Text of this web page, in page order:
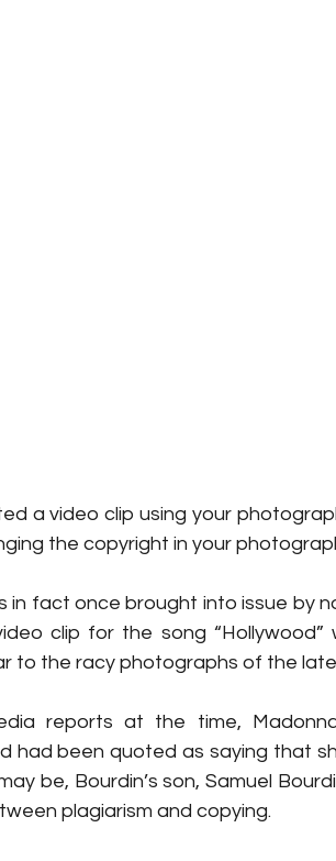
a video clip using your
the copyright in your
in fact once brought into issue by
clip for the song
to the racy photographs of the
reports at the time,
had been quoted as saying that
be, Bourdin’s son, Samuel
plagiarism and copying.